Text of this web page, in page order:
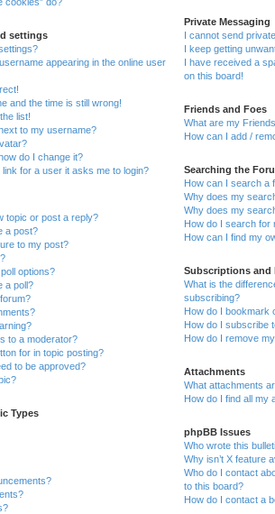
settings
appearing in the online user
and the time is still wrong!
list!
to my username?
do I change it?
for a user it asks me to login?
topic or post a reply?
a post?
to my post?
options?
a poll?
to a moderator?
for in topic posting?
to be approved?
Types
Private Messaging
I cannot send
I keep getting
I have received a
on this board!
Friends and Foes
What are my
How can I add /
Searching the
How can I search a
Why does my
Why does my
How do I search for
How can I find my
Subscriptions and
What is the
subscribing?
How do I bookmark
How do I subscribe
How do I remove
Attachments
What attachments
How do I find all my
phpBB Issues
Who wrote this
Why isn’t X feature
Who do I contact
to this board?
How do I contact a